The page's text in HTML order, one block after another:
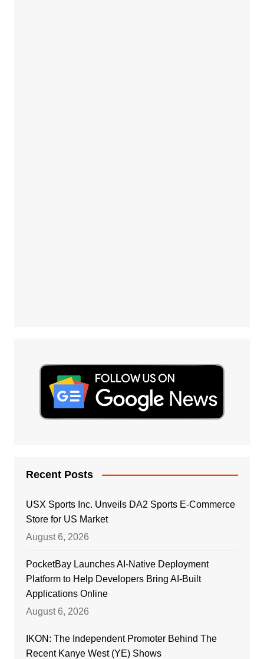
Recent Posts
USX Sports Inc. Unveils DA2 Sports E-Commerce
Store for US Market
August 6, 2026
PocketBay Launches AI-Native Deployment
Platform to Help Developers Bring AI-Built
Applications Online
August 6, 2026
IKON: The Independent Promoter Behind The
Recent Kanye West (YE) Shows